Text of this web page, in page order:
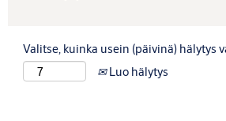
Valitse, kuinka usein (päivinä) hälytys
Luo hälytys